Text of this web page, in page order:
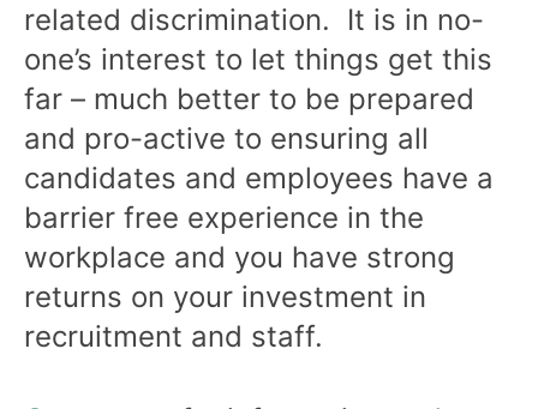
related discrimination. It is in no-
one’s interest to let things get this
far – much better to be prepared
and pro-active to ensuring all
candidates and employees have a
barrier free experience in the
workplace and you have strong
returns on your investment in
recruitment and staff.